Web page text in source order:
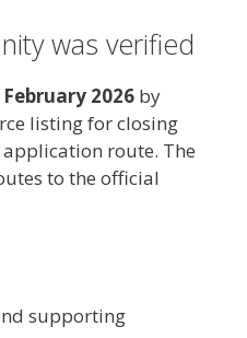
was verified
February 2026 by
listing for closing
route. The
to the official
supporting